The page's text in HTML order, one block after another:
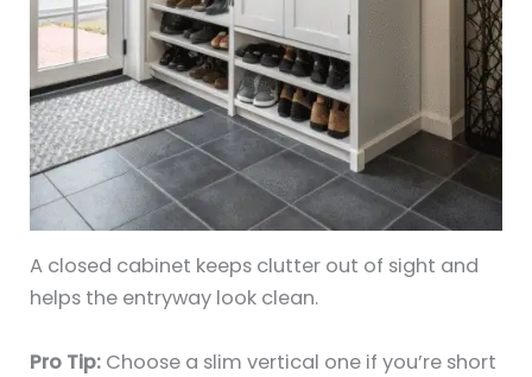
A closed cabinet keeps clutter out of sight and
helps the entryway look clean.
Pro Tip: Choose a slim vertical one if you’re short